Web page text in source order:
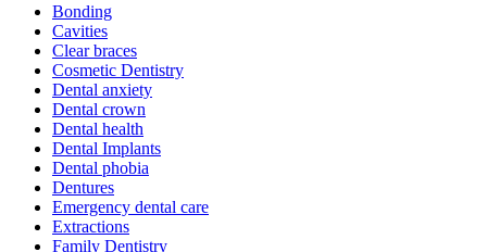
Bonding
Cavities
Clear braces
Cosmetic Dentistry
Dental anxiety
Dental crown
Dental health
Dental Implants
Dental phobia
Dentures
Emergency dental care
Extractions
Family Dentistry